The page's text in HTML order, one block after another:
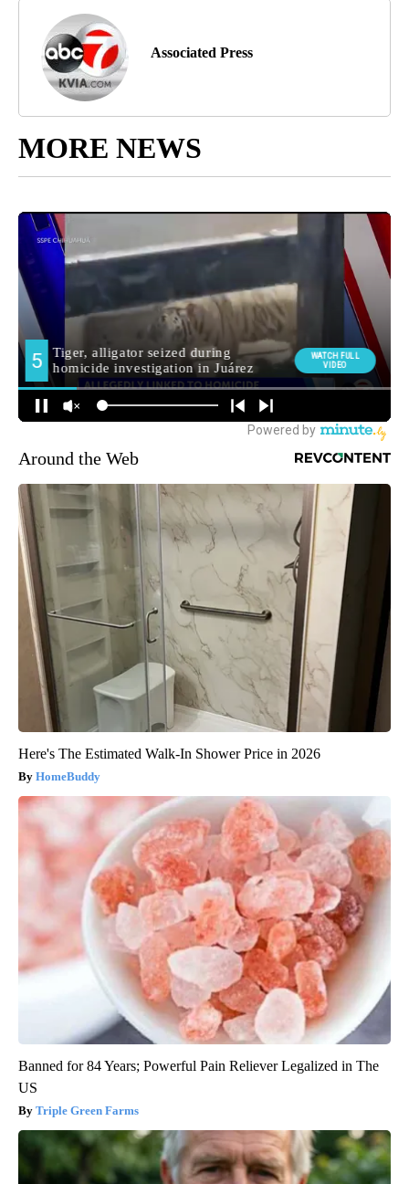
Associated Press
MORE NEWS
Around the Web
Here's The Estimated Walk-In Shower Price in 2026
HomeBuddy
Banned for 84 Years; Powerful Pain Reliever Legalized in The
US
Triple Green Farms